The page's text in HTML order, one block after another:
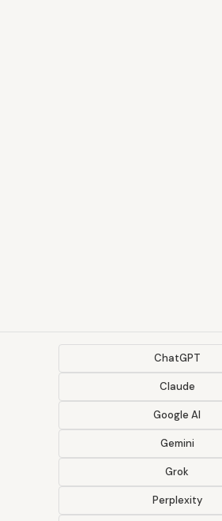
ChatGPT
Claude
Google AI
Gemini
Grok
Perplexity